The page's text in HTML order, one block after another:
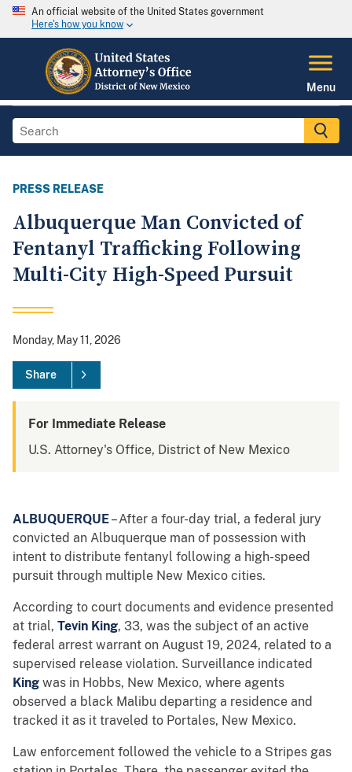
An official website of the United States government
Here's how you know
Menu
PRESS RELEASE
Albuquerque Man Convicted of
Fentanyl Trafficking Following
Multi-City High-Speed Pursuit
Monday, May 11, 2026
Share
For Immediate Release
U.S. Attorney's Office, District of New Mexico
ALBUQUERQUE– After a four-day trial, a federal jury
convicted an Albuquerque man of possession with
intent to distribute fentanyl following a high-speed
pursuit through multiple New Mexico cities.
According to court documents and evidence presented
at trial, Tevin King, 33, was the subject of an active
federal arrest warrant on August 19, 2024, related to a
supervised release violation. Surveillance indicated
King was in Hobbs, New Mexico, where agents
observed a black Malibu departing a residence and
tracked it as it traveled to Portales, New Mexico.
Law enforcement followed the vehicle to a Stripes gas